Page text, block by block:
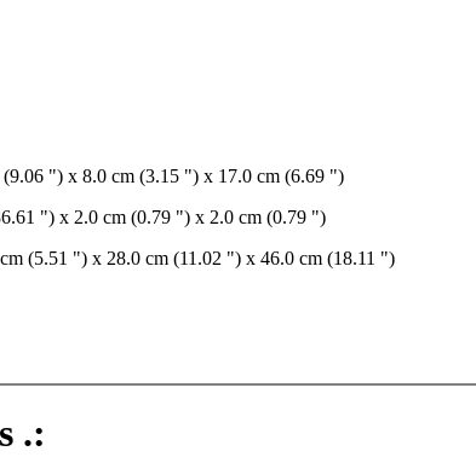
(9.06 ") x 8.0 cm (3.15 ") x 17.0 cm (6.69 ")
") x 2.0 cm (0.79 ") x 2.0 cm (0.79 ")
(5.51 ") x 28.0 cm (11.02 ") x 46.0 cm (18.11 ")
.: